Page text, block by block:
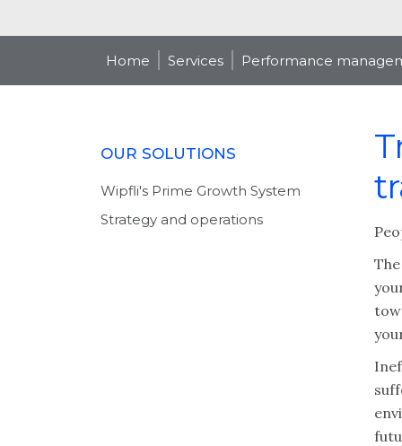
Home Services Performance
OUR SOLUTIONS
Wipfli's Prime Growth System
Strategy and operations